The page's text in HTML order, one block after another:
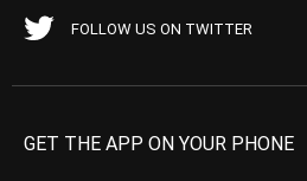
FOLLOW US ON TWITTER
GET THE APP ON YOUR PHONE